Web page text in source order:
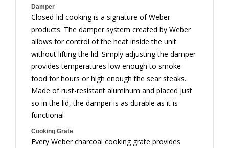
Damper
Closed-lid cooking is a signature of Weber
products. The damper system created by Weber
allows for control of the heat inside the unit
without lifting the lid. Simply adjusting the damper
provides temperatures low enough to smoke
food for hours or high enough the sear steaks.
Made of rust-resistant aluminum and placed just
so in the lid, the damper is as durable as it is
functional
Cooking Grate
Every Weber charcoal cooking grate provides